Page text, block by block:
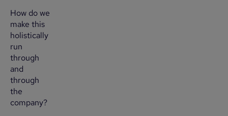
How do we
make this
holistically
run
through
and
through
the
company?